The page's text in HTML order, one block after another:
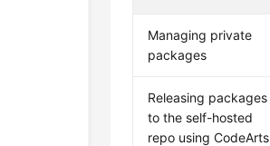
Managing private
packages
Releasing packages
to the self-hosted
repo using CodeArts